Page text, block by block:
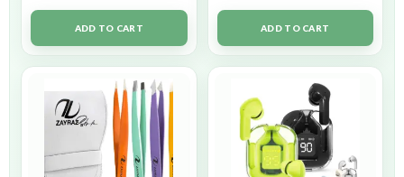
ADD TO CART ADD TO CART